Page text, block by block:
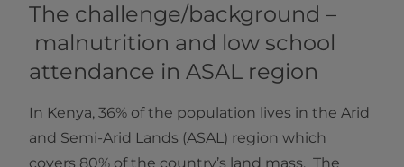
The challenge/background –
malnutrition and low school
attendance in ASAL region
In Kenya, 36% of the population lives in the Arid
and Semi-Arid Lands (ASAL) region which
covers 80% of the country’s land mass. The